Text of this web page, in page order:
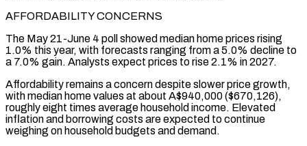
AFFORDABILITY CONCERNS
The May 21-June 4 poll showed median home prices rising
1.0% this year, with ‌forecasts ​ranging from a 5.0% decline to
a 7.0% gain. Analysts ⁠expect prices to rise 2.1% ⁠in 2027.
Affordability remains a concern despite slower price growth,
with median home values at about A$940,000 ($670,126),
roughly eight times average household income. Elevated
inflation and borrowing costs are expected to continue
weighing on household budgets and demand.